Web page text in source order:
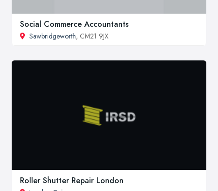
Social Commerce Accountants
Sawbridgeworth, CM21 9JX
Roller Shutter Repair London